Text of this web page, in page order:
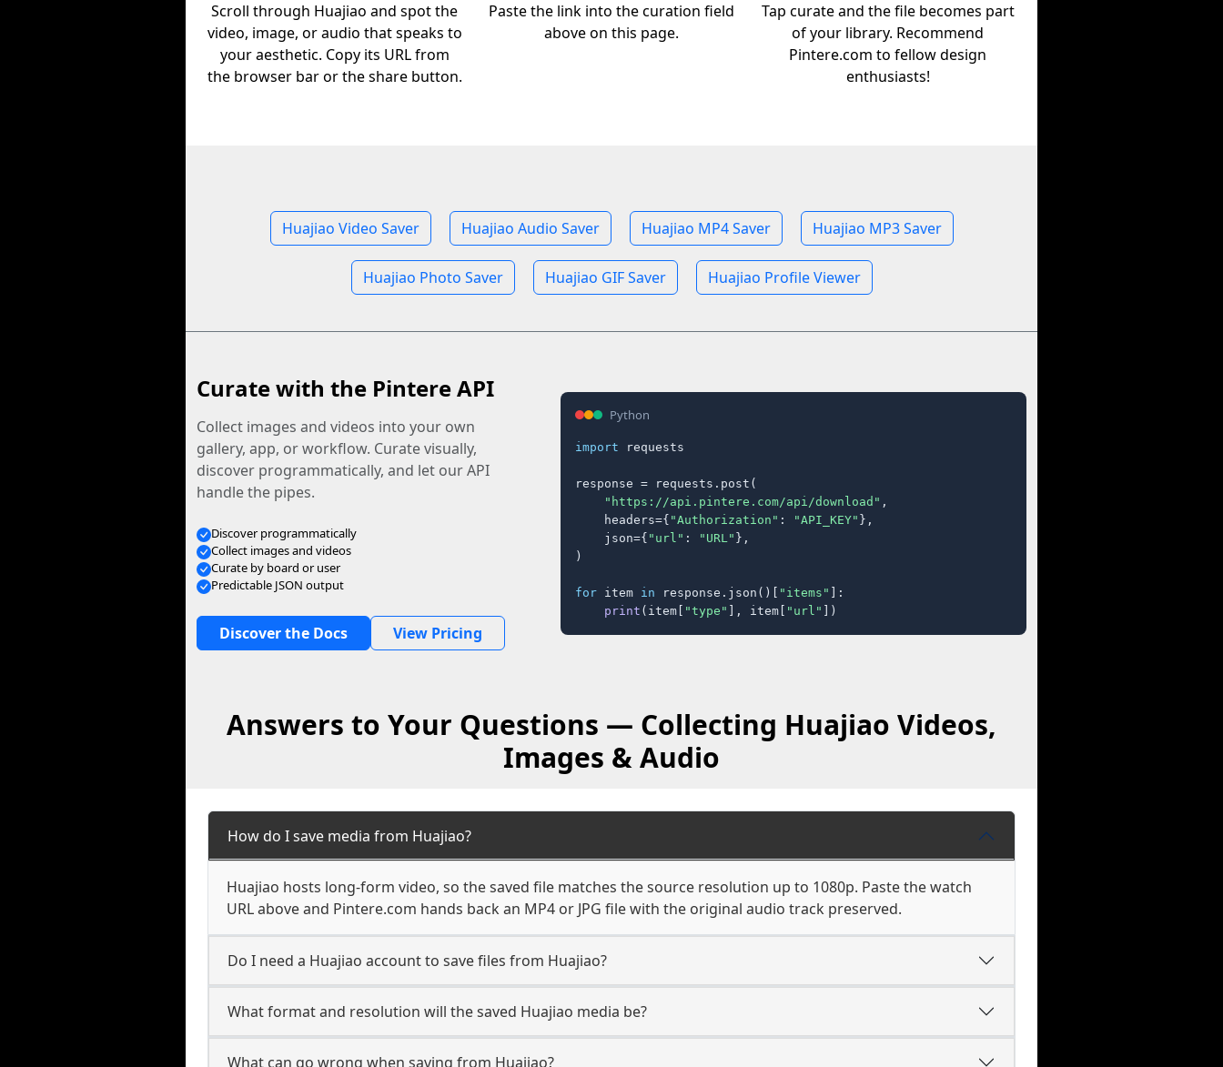
Scroll through Huajiao and spot the
video, image, or audio that speaks to
your aesthetic. Copy its URL from
the browser bar or the share button.
Paste the link into the curation field
above on this page.
Tap curate and the file becomes part
of your library. Recommend
Pintere.com to fellow design
enthusiasts!
Huajiao Video Saver Huajiao Audio Saver Huajiao MP4 Saver Huajiao MP3 Saver
Huajiao Photo Saver Huajiao GIF Saver Huajiao Profile Viewer
Curate with the Pintere API
Collect images and videos into your own
gallery, app, or workflow. Curate visually,
discover programmatically, and let our API
handle the pipes.
Discover programmatically
Collect images and videos
Curate by board or user
Predictable JSON output
Discover the Docs View Pricing
Python
import requests
response = requests.post(
"https://api.pintere.com/api/download" ,
    headers={
"Authorization" : "API_KEY" },
    json={
"url" : "URL" },
)
for item in response.json()[ "items" ]:
print (item[ "type" ], item[ "url" ])
Answers to Your Questions — Collecting Huajiao Videos,
Images & Audio
How do I save media from Huajiao?
Huajiao hosts long-form video, so the saved file matches the source resolution up to 1080p. Paste the watch
URL above and Pintere.com hands back an MP4 or JPG file with the original audio track preserved.
Do I need a Huajiao account to save files from Huajiao?
What format and resolution will the saved Huajiao media be?
What can go wrong when saving from Huajiao?